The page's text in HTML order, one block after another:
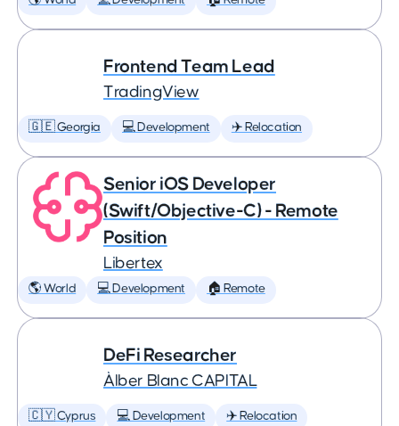
Frontend Team Lead
TradingView
🇬🇪 Georgia 💻 Development ✈️ Relocation
Senior iOS Developer
(Swift/Objective-C) - Remote
Position
Libertex
🌎 World 💻 Development 🏠 Remote
DeFi Researcher
Àlber Blanc CAPITAL
🇨🇾 Cyprus 💻 Development ✈️ Relocation